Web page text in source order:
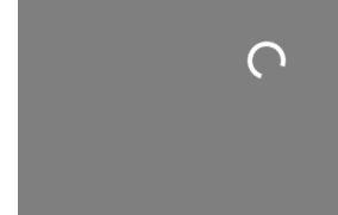
Loading...